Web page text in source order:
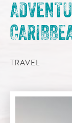
TRAVEL